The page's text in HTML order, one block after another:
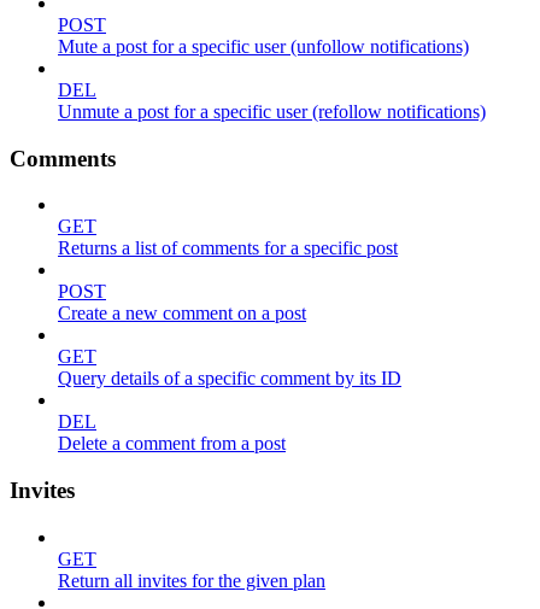
POST
Mute a post for a specific user (unfollow notifications)
DEL
Unmute a post for a specific user (refollow notifications)
Comments
GET
Returns a list of comments for a specific post
POST
Create a new comment on a post
GET
Query details of a specific comment by its ID
DEL
Delete a comment from a post
Invites
GET
Return all invites for the given plan